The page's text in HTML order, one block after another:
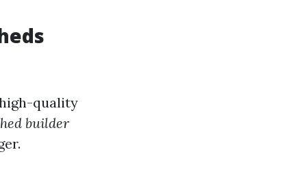
quality
builder